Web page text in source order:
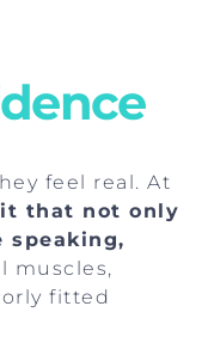
feel real. At
that not only
speaking,
muscles,
fitted